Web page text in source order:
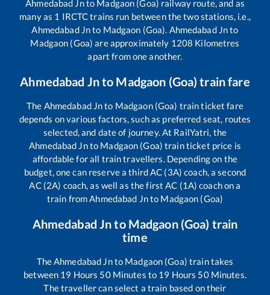
Ahmedabad Jnto Madgaon (Goa) railway route, and as
many as 1 IRCTC trains run between the two stations, i.e.,
Ahmedabad Jnto Madgaon (Goa). Ahmedabad Jnto
Madgaon (Goa) are approximately 1208 Kilometres
apart from one another.
Ahmedabad Jnto Madgaon (Goa) train fare
The Ahmedabad Jnto Madgaon (Goa) train ticket fare
depends on various factors, such as preferred seat, routes
selected, and date of journey. At RailYatri, the
Ahmedabad Jnto Madgaon (Goa) train ticket price is
affordable for all train travellers. Depending on the
budget, one can reserve a third AC (3A) coach, a second
AC (2A) coach, as well as the first AC (1A) coach on a
train fromAhmedabad Jnto Madgaon (Goa)
Ahmedabad Jnto Madgaon (Goa) train
time
TheAhmedabad Jnto Madgaon (Goa) train takes
between 19 Hours 50Minutes to 19 Hours 50Minutes.
The traveller can select a train based on their